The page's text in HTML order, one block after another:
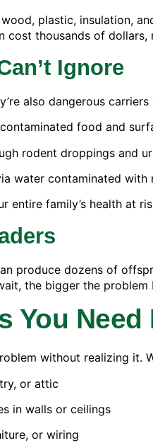
plastic, insulation,
cost thousands of dollars,
Ignore
also dangerous
food and
rodent droppings and
water contaminated with
entire family’s health at
produce dozens of
the bigger the problem
You
without realizing it.
or attic
in walls or ceilings
or wiring